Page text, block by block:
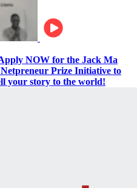
NOW for the Jack Ma
Prize Initiative to
your story to the world!